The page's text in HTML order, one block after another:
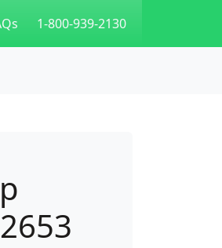
1-800-939-2130